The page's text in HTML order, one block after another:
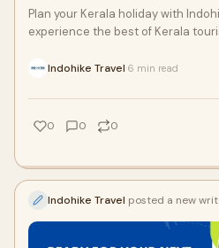
Plan your Kerala holiday with
experience the best of Kerala
Indohike Travel 6 min read
0 0 0
Indohike Travel posted a new